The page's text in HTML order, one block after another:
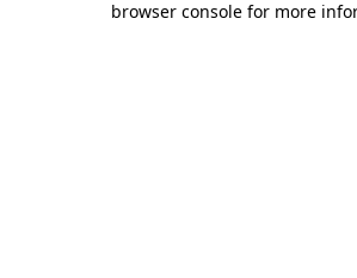
browser console for more